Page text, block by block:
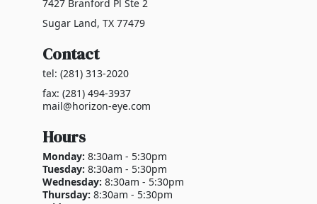
7427 Branford Pl Ste 2
Sugar Land, TX 77479
Contact
tel: (281) 313-2020
fax: (281) 494-3937
mail@horizon-eye.com
Hours
Monday: 8:30am - 5:30pm
Tuesday: 8:30am - 5:30pm
Wednesday: 8:30am - 5:30pm
Thursday: 8:30am - 5:30pm